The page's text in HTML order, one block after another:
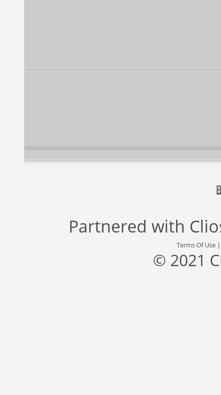
Partnered with
Terms Of Use
© 2021